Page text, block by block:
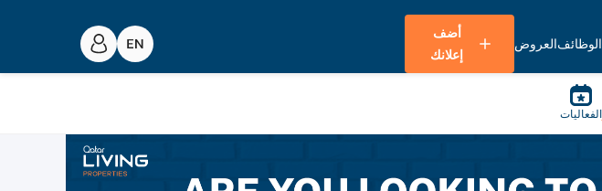
الوظائفالعروض
أضف
إعلانك
الفعاليات